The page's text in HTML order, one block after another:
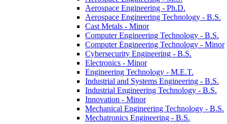
Aerospace Engineering -​ Ph.D.
Aerospace Engineering Technology -​ B.S.
Cast Metals -​ Minor
Computer Engineering Technology -​ B.S.
Computer Engineering Technology -​ Minor
Cybersecurity Engineering -​ B.S.
Electronics -​ Minor
Engineering Technology -​ M.E.T.
Industrial and Systems Engineering -​ B.S.
Industrial Engineering Technology -​ B.S.
Innovation -​ Minor
Mechanical Engineering Technology -​ B.S.
Mechatronics Engineering -​ B.S.